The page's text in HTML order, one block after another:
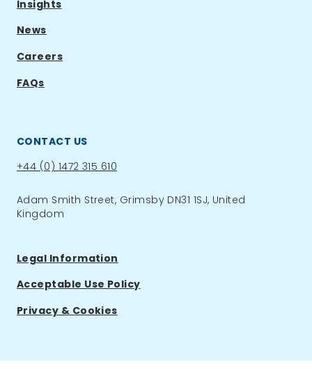
Insights
News
Careers
FAQs
CONTACT US
Phone:
+44 (0) 1472 315 610
Adam Smith Street, Grimsby DN31 1SJ, United
Kingdom
Legal Information
Acceptable Use Policy
Privacy & Cookies